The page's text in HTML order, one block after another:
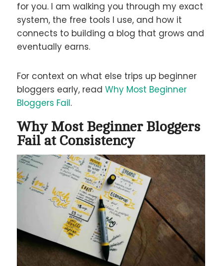
for you. I am walking you through my exact
system, the free tools I use, and how it
connects to building a blog that grows and
eventually earns.
For context on what else trips up beginner
bloggers early, read Why Most Beginner
Bloggers Fail.
Why Most Beginner Bloggers
Fail at Consistency